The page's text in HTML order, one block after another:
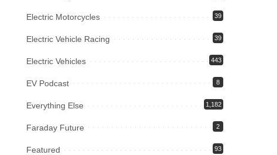
Electric Motorcycles 39
Electric Vehicle Racing 39
Electric Vehicles 443
EV Podcast 8
Everything Else 1,182
Faraday Future 2
Featured 93